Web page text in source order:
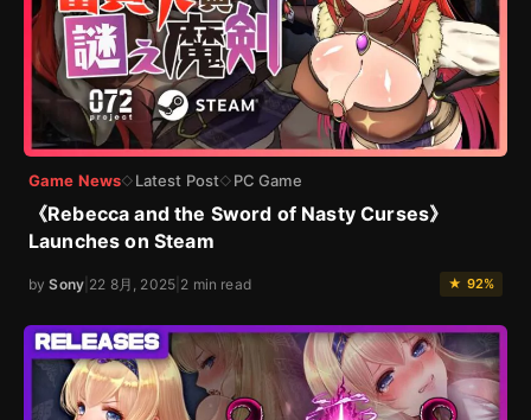
Game News◇ Latest Post◇ PC Game
《Rebecca and the Sword of Nasty Curses》
Launches on Steam
bySony 22 8月, 2025 2 min read ★ 92%